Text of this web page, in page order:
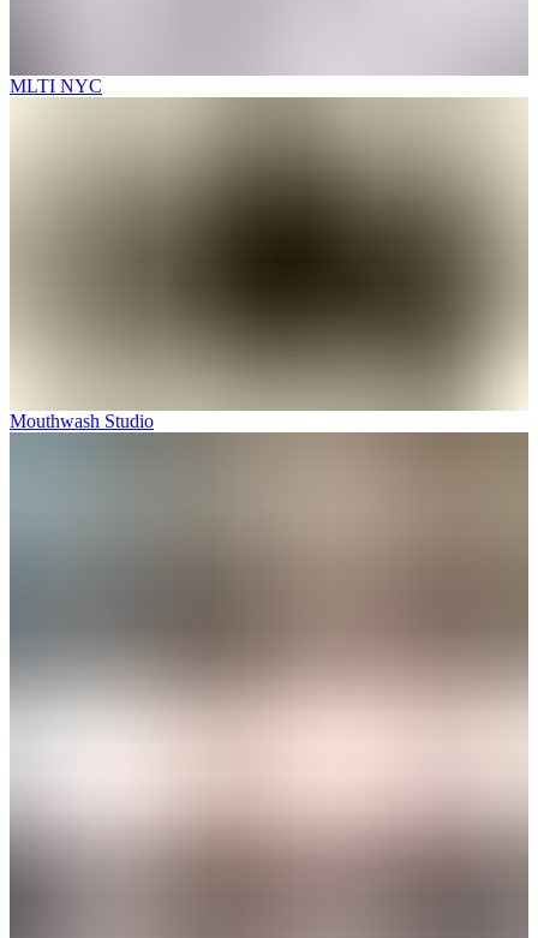
MLTI NYC
Mouthwash Studio